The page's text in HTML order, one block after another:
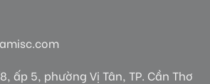
ấp 5, phường Vị Tân, TP. Cần Thơ